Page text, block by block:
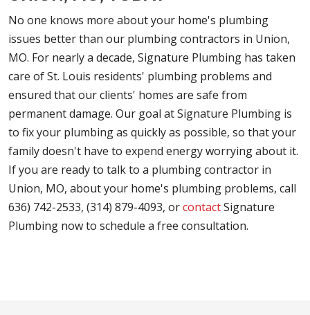
No one knows more about your home's plumbing
issues better than our plumbing contractors in Union,
MO. For nearly a decade, Signature Plumbing has taken
care of St. Louis residents' plumbing problems and
ensured that our clients' homes are safe from
permanent damage. Our goal at Signature Plumbing is
to fix your plumbing as quickly as possible, so that your
family doesn't have to expend energy worrying about it.
If you are ready to talk to a plumbing contractor in
Union, MO, about your home's plumbing problems, call
636) 742-2533, (314) 879-4093, orcontactSignature
Plumbing now to schedule a free consultation.